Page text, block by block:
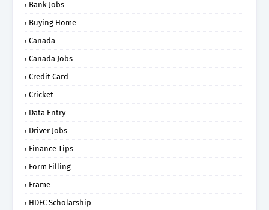
Bank Jobs
Buying Home
Canada
Canada Jobs
Credit Card
Cricket
Data Entry
Driver Jobs
Finance Tips
Form Filling
Frame
HDFC Scholarship